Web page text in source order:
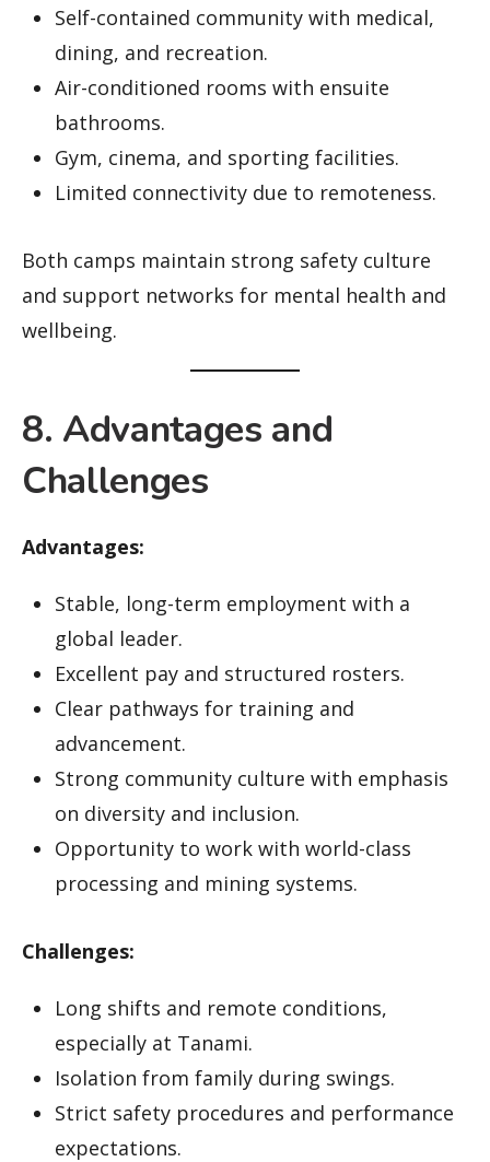
Self-contained community with medical,
dining, and recreation.
Air-conditioned rooms with ensuite
bathrooms.
Gym, cinema, and sporting facilities.
Limited connectivity due to remoteness.
Both camps maintain strong safety culture
and support networks for mental health and
wellbeing.
8. Advantages and
Challenges
Advantages:
Stable, long-term employment with a
global leader.
Excellent pay and structured rosters.
Clear pathways for training and
advancement.
Strong community culture with emphasis
on diversity and inclusion.
Opportunity to work with world-class
processing and mining systems.
Challenges:
Long shifts and remote conditions,
especially at Tanami.
Isolation from family during swings.
Strict safety procedures and performance
expectations.